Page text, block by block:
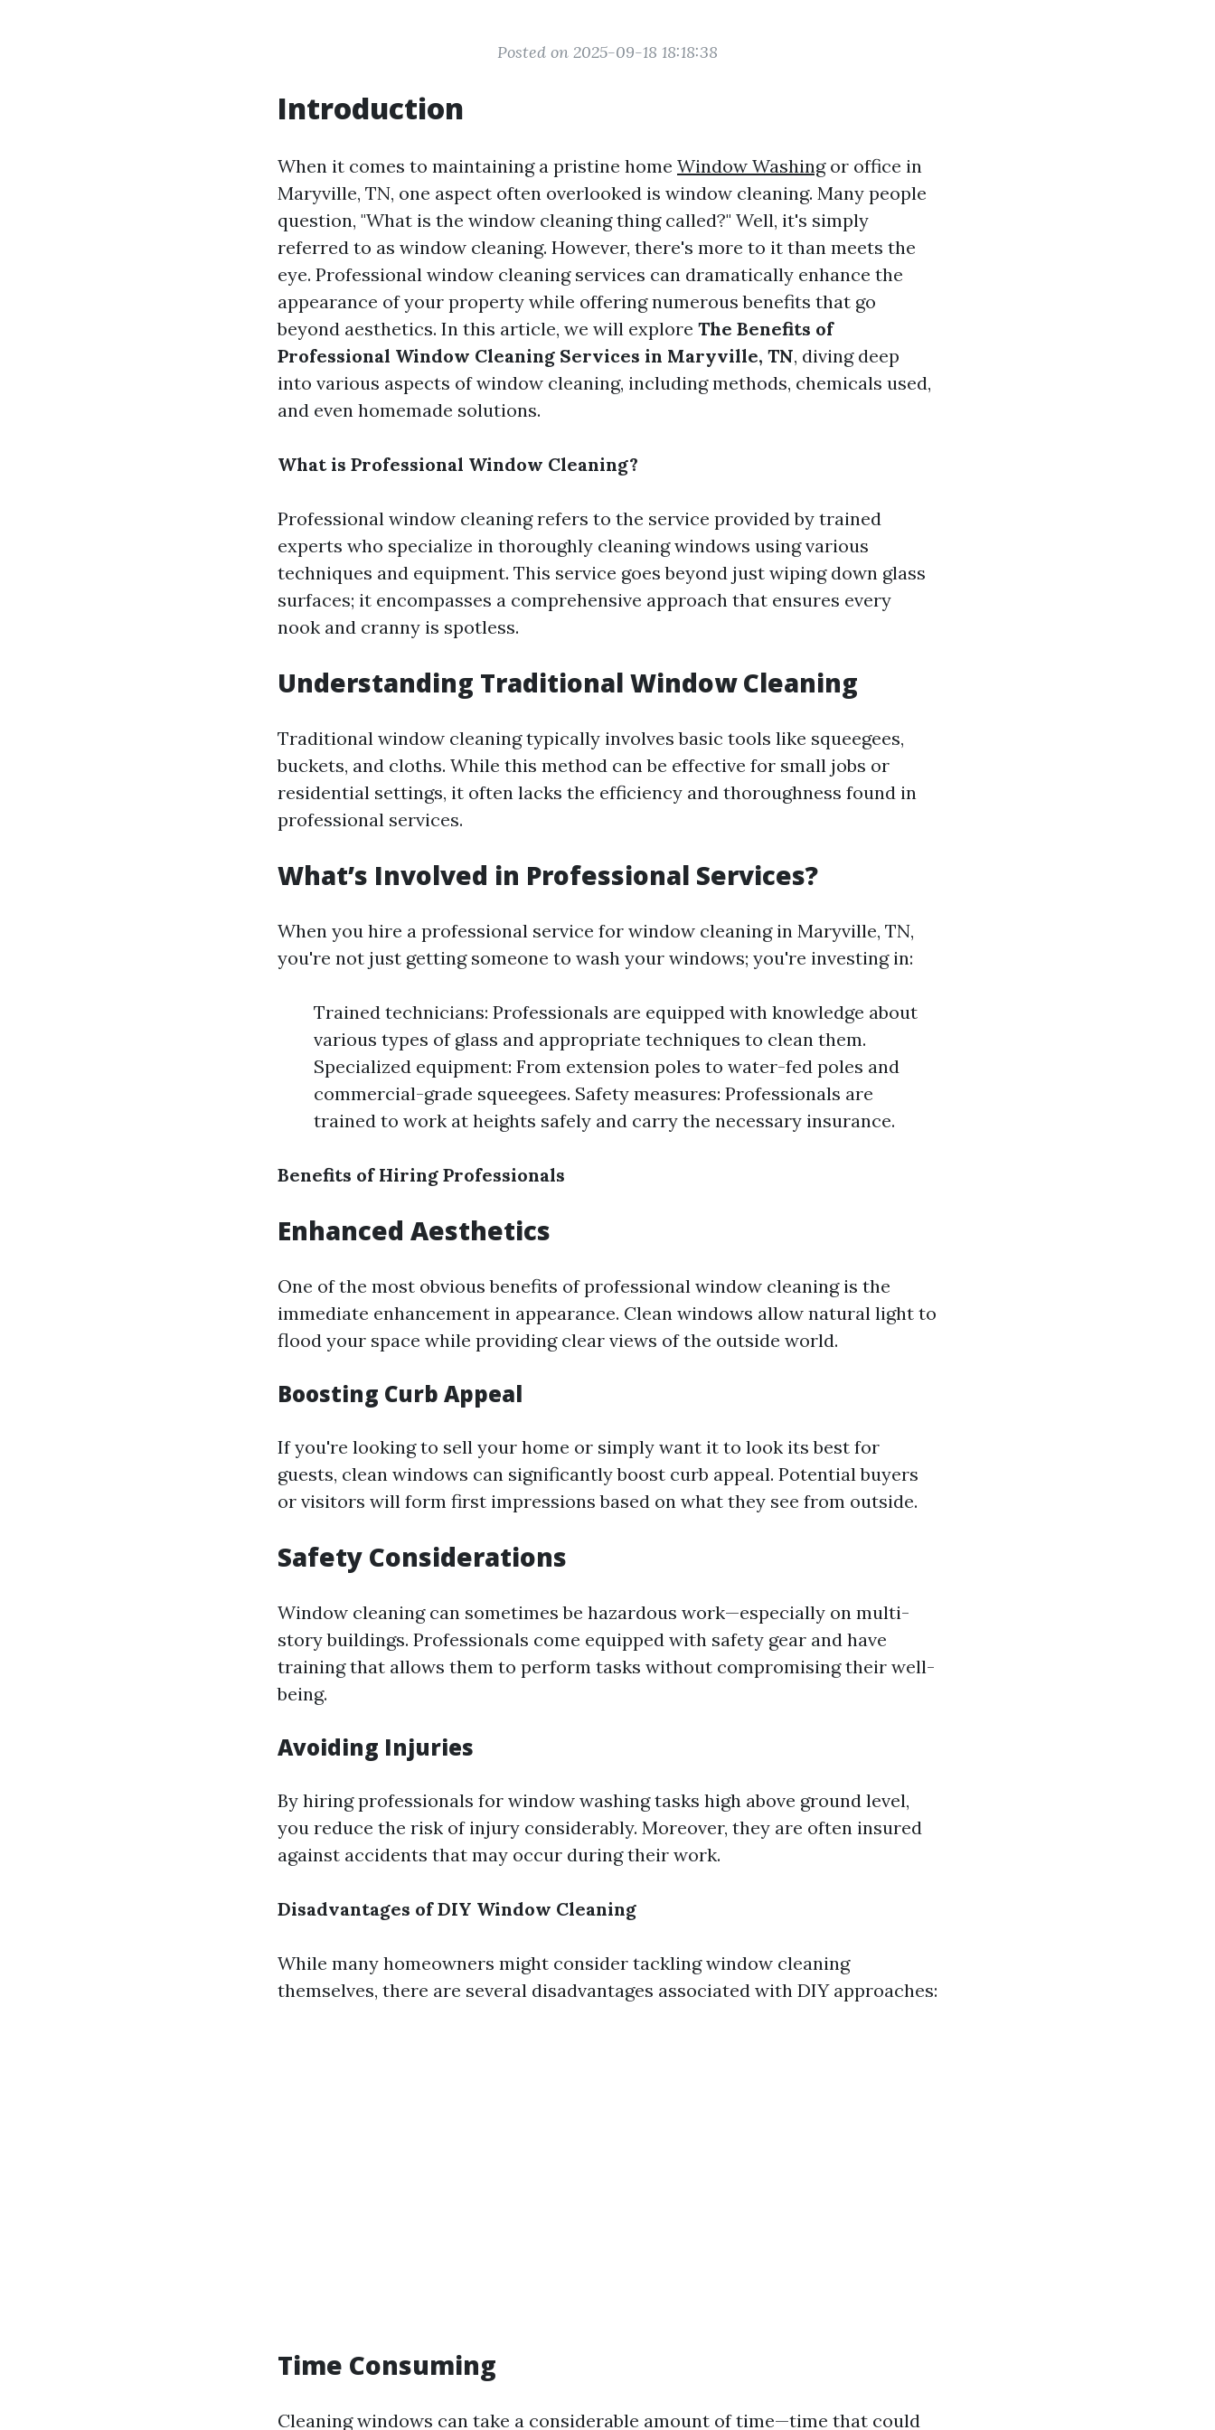
Posted on 2025-09-18 18:18:38
Introduction
When it comes to maintaining a pristine home Window Washingor office in
Maryville, TN, one aspect often overlooked is window cleaning. Many people
question, "What is the window cleaning thing called?" Well, it's simply
referred to as window cleaning. However, there's more to it than meets the
eye. Professional window cleaning services can dramatically enhance the
appearance of your property while offering numerous benefits that go
beyond aesthetics. In this article, we will explore The Benefits of
Professional Window Cleaning Services in Maryville, TN, diving deep
into various aspects of window cleaning, including methods, chemicals used,
and even homemade solutions.
What is Professional Window Cleaning?
Professional window cleaning refers to the service provided by trained
experts who specialize in thoroughly cleaning windows using various
techniques and equipment. This service goes beyond just wiping down glass
surfaces; it encompasses a comprehensive approach that ensures every
nook and cranny is spotless.
Understanding Traditional Window Cleaning
Traditional window cleaning typically involves basic tools like squeegees,
buckets, and cloths. While this method can be effective for small jobs or
residential settings, it often lacks the efficiency and thoroughness found in
professional services.
What’s Involved in Professional Services?
When you hire a professional service for window cleaning in Maryville, TN,
you're not just getting someone to wash your windows; you're investing in:
Trained technicians: Professionals are equipped with knowledge about
various types of glass and appropriate techniques to clean them.
Specialized equipment: From extension poles to water-fed poles and
commercial-grade squeegees. Safety measures: Professionals are
trained to work at heights safely and carry the necessary insurance.
Benefits of Hiring Professionals
Enhanced Aesthetics
One of the most obvious benefits of professional window cleaning is the
immediate enhancement in appearance. Clean windows allow natural light to
flood your space while providing clear views of the outside world.
Boosting Curb Appeal
If you're looking to sell your home or simply want it to look its best for
guests, clean windows can significantly boost curb appeal. Potential buyers
or visitors will form first impressions based on what they see from outside.
Safety Considerations
Window cleaning can sometimes be hazardous work—especially on multi-
story buildings. Professionals come equipped with safety gear and have
training that allows them to perform tasks without compromising their well-
being.
Avoiding Injuries
By hiring professionals for window washing tasks high above ground level,
you reduce the risk of injury considerably. Moreover, they are often insured
against accidents that may occur during their work.
Disadvantages of DIY Window Cleaning
While many homeowners might consider tackling window cleaning
themselves, there are several disadvantages associated with DIY approaches:
Time Consuming
Cleaning windows can take a considerable amount of time—time that could